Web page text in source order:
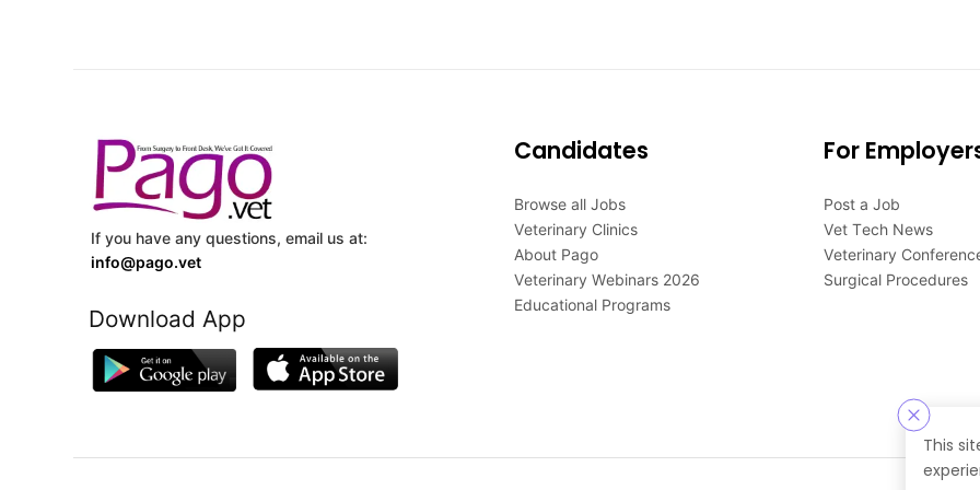
This
If you have any questions, email us at:
info@pago.vet
Download App
Candidates
Browse all Jobs
Veterinary Clinics
About Pago
Veterinary Webinars 2026
Educational Programs
For
Post a Job
Vet Tech News
Veterinary
Surgical Procedures